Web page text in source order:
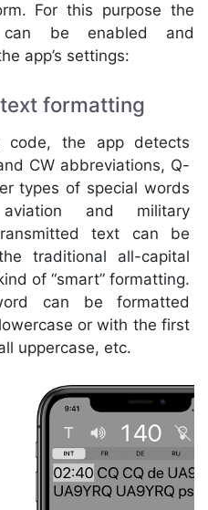
For this purpose the
can be enabled and
app’s settings:
formatting
code, the app detects
CW abbreviations, Q-
types of special words
and military
text can be
traditional all-capital
of “smart” formatting.
can be formatted
or with the first
uppercase, etc.